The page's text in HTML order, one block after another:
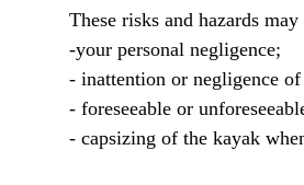
These risks and hazards may
-your personal negligence;
- inattention or negligence
- foreseeable or
- capsizing of the kayak